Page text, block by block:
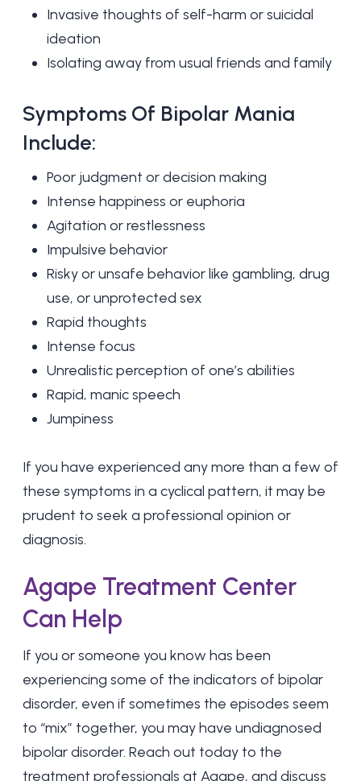
Invasive thoughts of self-harm or suicidal
ideation
Isolating away from usual friends and family
Symptoms Of Bipolar Mania
Include:
Poor judgment or decision making
Intense happiness or euphoria
Agitation or restlessness
Impulsive behavior
Risky or unsafe behavior like gambling, drug
use, or unprotected sex
Rapid thoughts
Intense focus
Unrealistic perception of one’s abilities
Rapid, manic speech
Jumpiness
If you have experienced any more than a few of
these symptoms in a cyclical pattern, it may be
prudent to seek a professional opinion or
diagnosis.
Agape Treatment Center
Can Help
If you or someone you know has been
experiencing some of the indicators of bipolar
disorder, even if sometimes the episodes seem
to “mix” together, you may have undiagnosed
bipolar disorder. Reach out today to the
treatment professionals at Agape, and discuss